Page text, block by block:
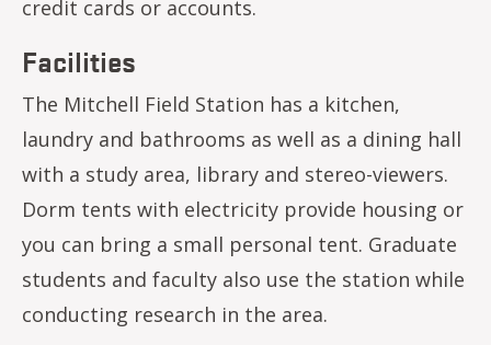
credit cards or accounts.
Facilities
The Mitchell Field Station has a kitchen,
laundry and bathrooms as well as a dining hall
with a study area, library and stereo-viewers.
Dorm tents with electricity provide housing or
you can bring a small personal tent. Graduate
students and faculty also use the station while
conducting research in the area.